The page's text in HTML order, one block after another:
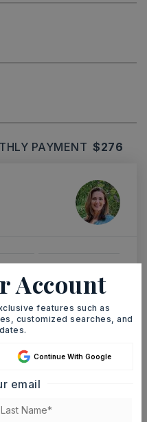
PAYMENT $276
12
AUG
A TOUR
Account
features such as
customized searches, and
Continue With Google
email